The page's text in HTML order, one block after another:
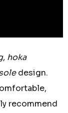
, hoka
design.
recommend